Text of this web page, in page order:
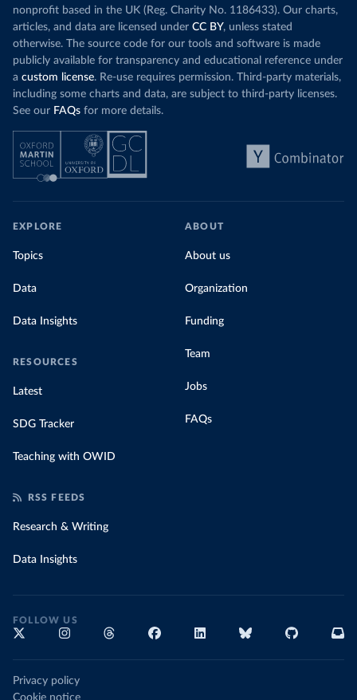
nonprofit based in the UK (Reg. Charity No. 1186433). Our charts,
articles, and data are licensed under CC BY, unless stated
otherwise. The source code for our tools and software is made
publicly available for transparency and educational reference under
a custom license. Re-use requires permission. Third-party materials,
including some charts and data, are subject to third-party licenses.
See our FAQs for more details.
EXPLORE
Topics
Data
Data Insights
RESOURCES
Latest
SDG Tracker
Teaching with OWID
ABOUT
About us
Organization
Funding
Team
Jobs
FAQs
RSS FEEDS
Research & Writing
Data Insights
FOLLOW US
Privacy policy
Cookie notice